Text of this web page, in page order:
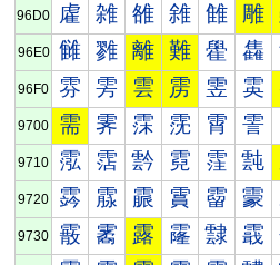
96D0 雐 雑 雒 雓 雔 雕
96E0 雠 雡 離 難 雤 雥
96F0 雰 雱 雲 雳 雴 雵
9700 需 霁 霂 霃 霄 霅
9710 霐 霑 霒 霓 霔 霕
9720 霠 霡 霢 霣 霤 霥
9730 霰 霱 露 霳 霴 霵